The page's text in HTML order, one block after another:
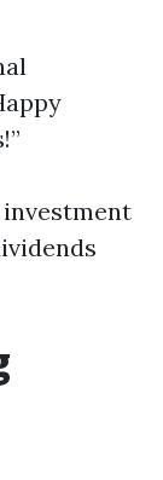
investment